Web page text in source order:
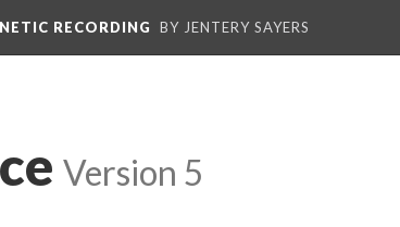
RECORDING BY JENTERY SAYERS
Version 5